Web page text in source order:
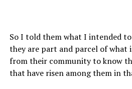
So I told them what I intended
they are part and parcel of what
from their community to know
that have risen among them in